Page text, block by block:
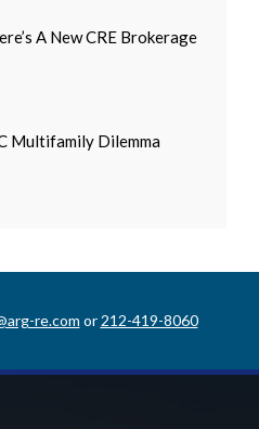
A New CRE Brokerage
Multifamily Dilemma
re.com or 212-419-8060